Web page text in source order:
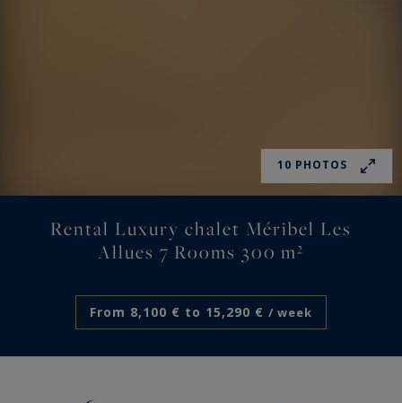
10 PHOTOS
Rental Luxury chalet Méribel Les
Allues 7 Rooms 300 m²
From 8,100 € to 15,290 € / week